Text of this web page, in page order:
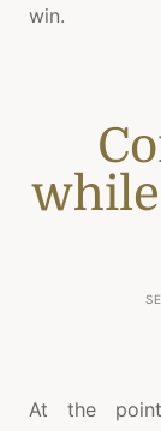
win.
At the